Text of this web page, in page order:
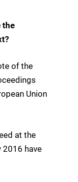
the
of the
Union
at the
2016 have